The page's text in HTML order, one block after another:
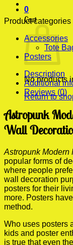
0
Cart
No products
Return to
Product categories
Accessories
Tote
Posters
Description
Additional
Reviews (0)
Astropunk
Wall
Astropunk Modern
popular forms of
where people
wall decoration
posters for their
more. Posters
method.
Who uses posters
kids and poster
is true that even